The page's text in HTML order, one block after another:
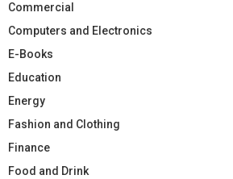
Commercial
Computers and Electronics
E-Books
Education
Energy
Fashion and Clothing
Finance
Food and Drink